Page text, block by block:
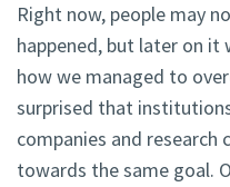
Right now, people may
happened, but later on it
how we managed to
surprised that
companies and
towards the same goal.